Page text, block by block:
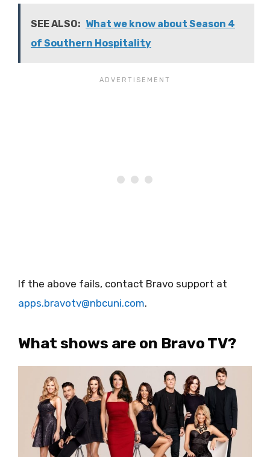
SEE ALSO: What we know about Season 4
of Southern Hospitality
If the above fails, contact Bravo support at
apps.bravotv@nbcuni.com.
What shows are on Bravo TV?